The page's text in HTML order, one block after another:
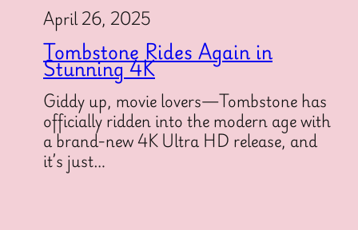
April 26, 2025
Tombstone Rides Again in
Stunning 4K
Giddy up, movie lovers—Tombstone has
officially ridden into the modern age with
a brand-new 4K Ultra HD release, and
it’s just…